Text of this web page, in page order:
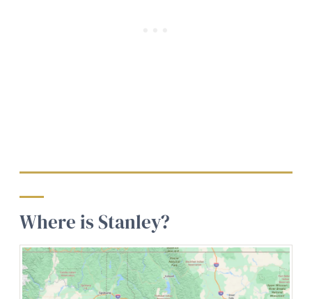
Where is Stanley?